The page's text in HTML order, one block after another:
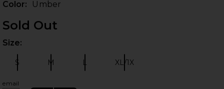
Color: Umber
Sold Out
Size:
S M L XL/1X
email